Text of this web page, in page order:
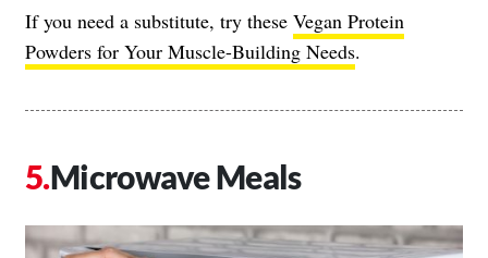
If you need a substitute, try these Vegan Protein
Powders for Your Muscle-Building Needs.
Microwave Meals